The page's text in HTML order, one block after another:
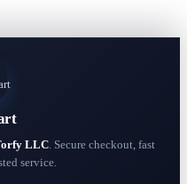
LLC . Secure checkout, fast
service.